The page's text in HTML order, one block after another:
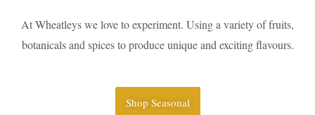
At Wheatleys we love to experiment. Using a variety of fruits,
botanicals and spices to produce unique and exciting flavours.
Shop Seasonal